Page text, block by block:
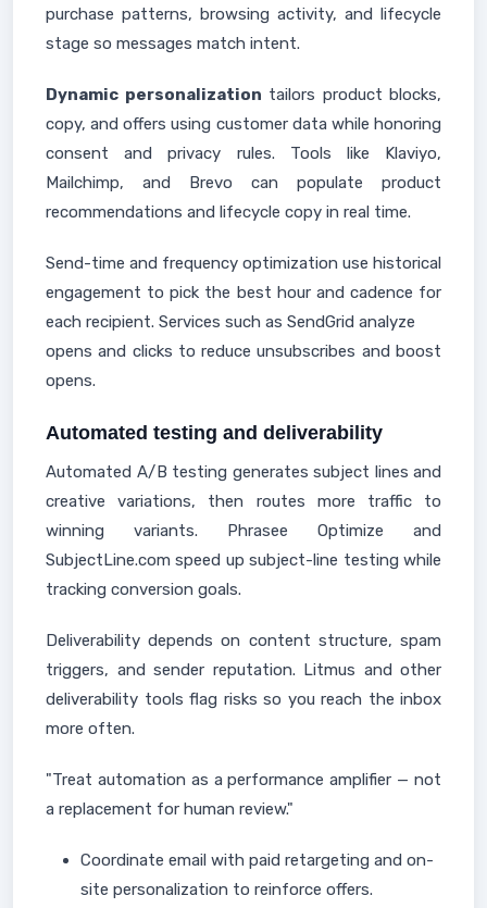
purchase patterns, browsing activity, and lifecycle
stage so messages match intent.
Dynamic personalization tailors product blocks,
copy, and offers using customer data while honoring
consent and privacy rules. Tools like Klaviyo,
Mailchimp, and Brevo can populate product
recommendations and lifecycle copy in real time.
Send-time and frequency optimization use historical
engagement to pick the best hour and cadence for
each recipient. Services such as SendGrid analyze
opens and clicks to reduce unsubscribes and boost
opens.
Automated testing and deliverability
Automated A/B testing generates subject lines and
creative variations, then routes more traffic to
winning variants. Phrasee Optimize and
SubjectLine.com speed up subject-line testing while
tracking conversion goals.
Deliverability depends on content structure, spam
triggers, and sender reputation. Litmus and other
deliverability tools flag risks so you reach the inbox
more often.
"Treat automation as a performance amplifier — not
a replacement for human review."
Coordinate email with paid retargeting and on-
site personalization to reinforce offers.